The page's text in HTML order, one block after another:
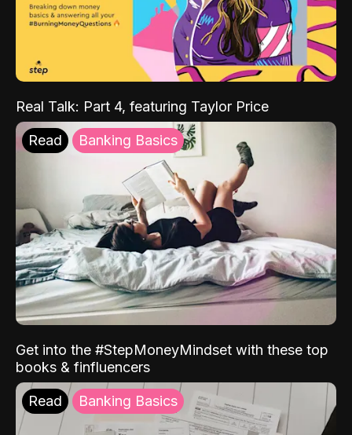
Real Talk: Part 4, featuring Taylor Price
Read Banking Basics
Get into the #StepMoneyMindset with these top
books & finfluencers
Read Banking Basics